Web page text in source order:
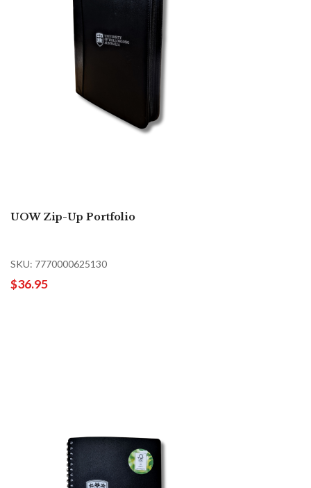
UOW Zip-Up Portfolio
SKU: 7770000625130
$36.95